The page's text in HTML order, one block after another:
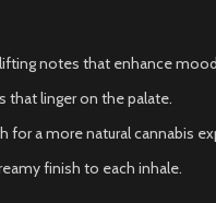
notes that enhance
that linger on the palate.
for a more natural cannabis
finish to each inhale.